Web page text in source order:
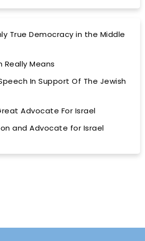
True Democracy in the Middle
Really Means
In Support Of The Jewish
Advocate For Israel
and Advocate for Israel